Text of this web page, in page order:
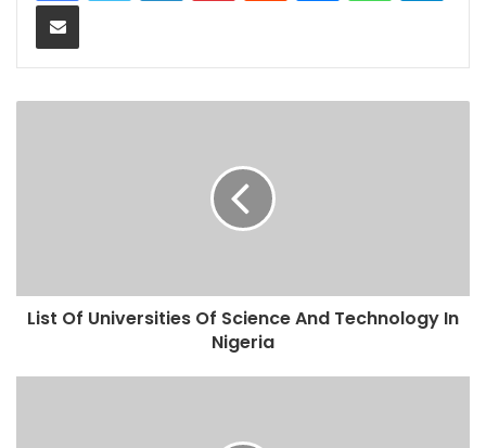
Share via Email
List Of Universities Of Science And Technology In
Nigeria